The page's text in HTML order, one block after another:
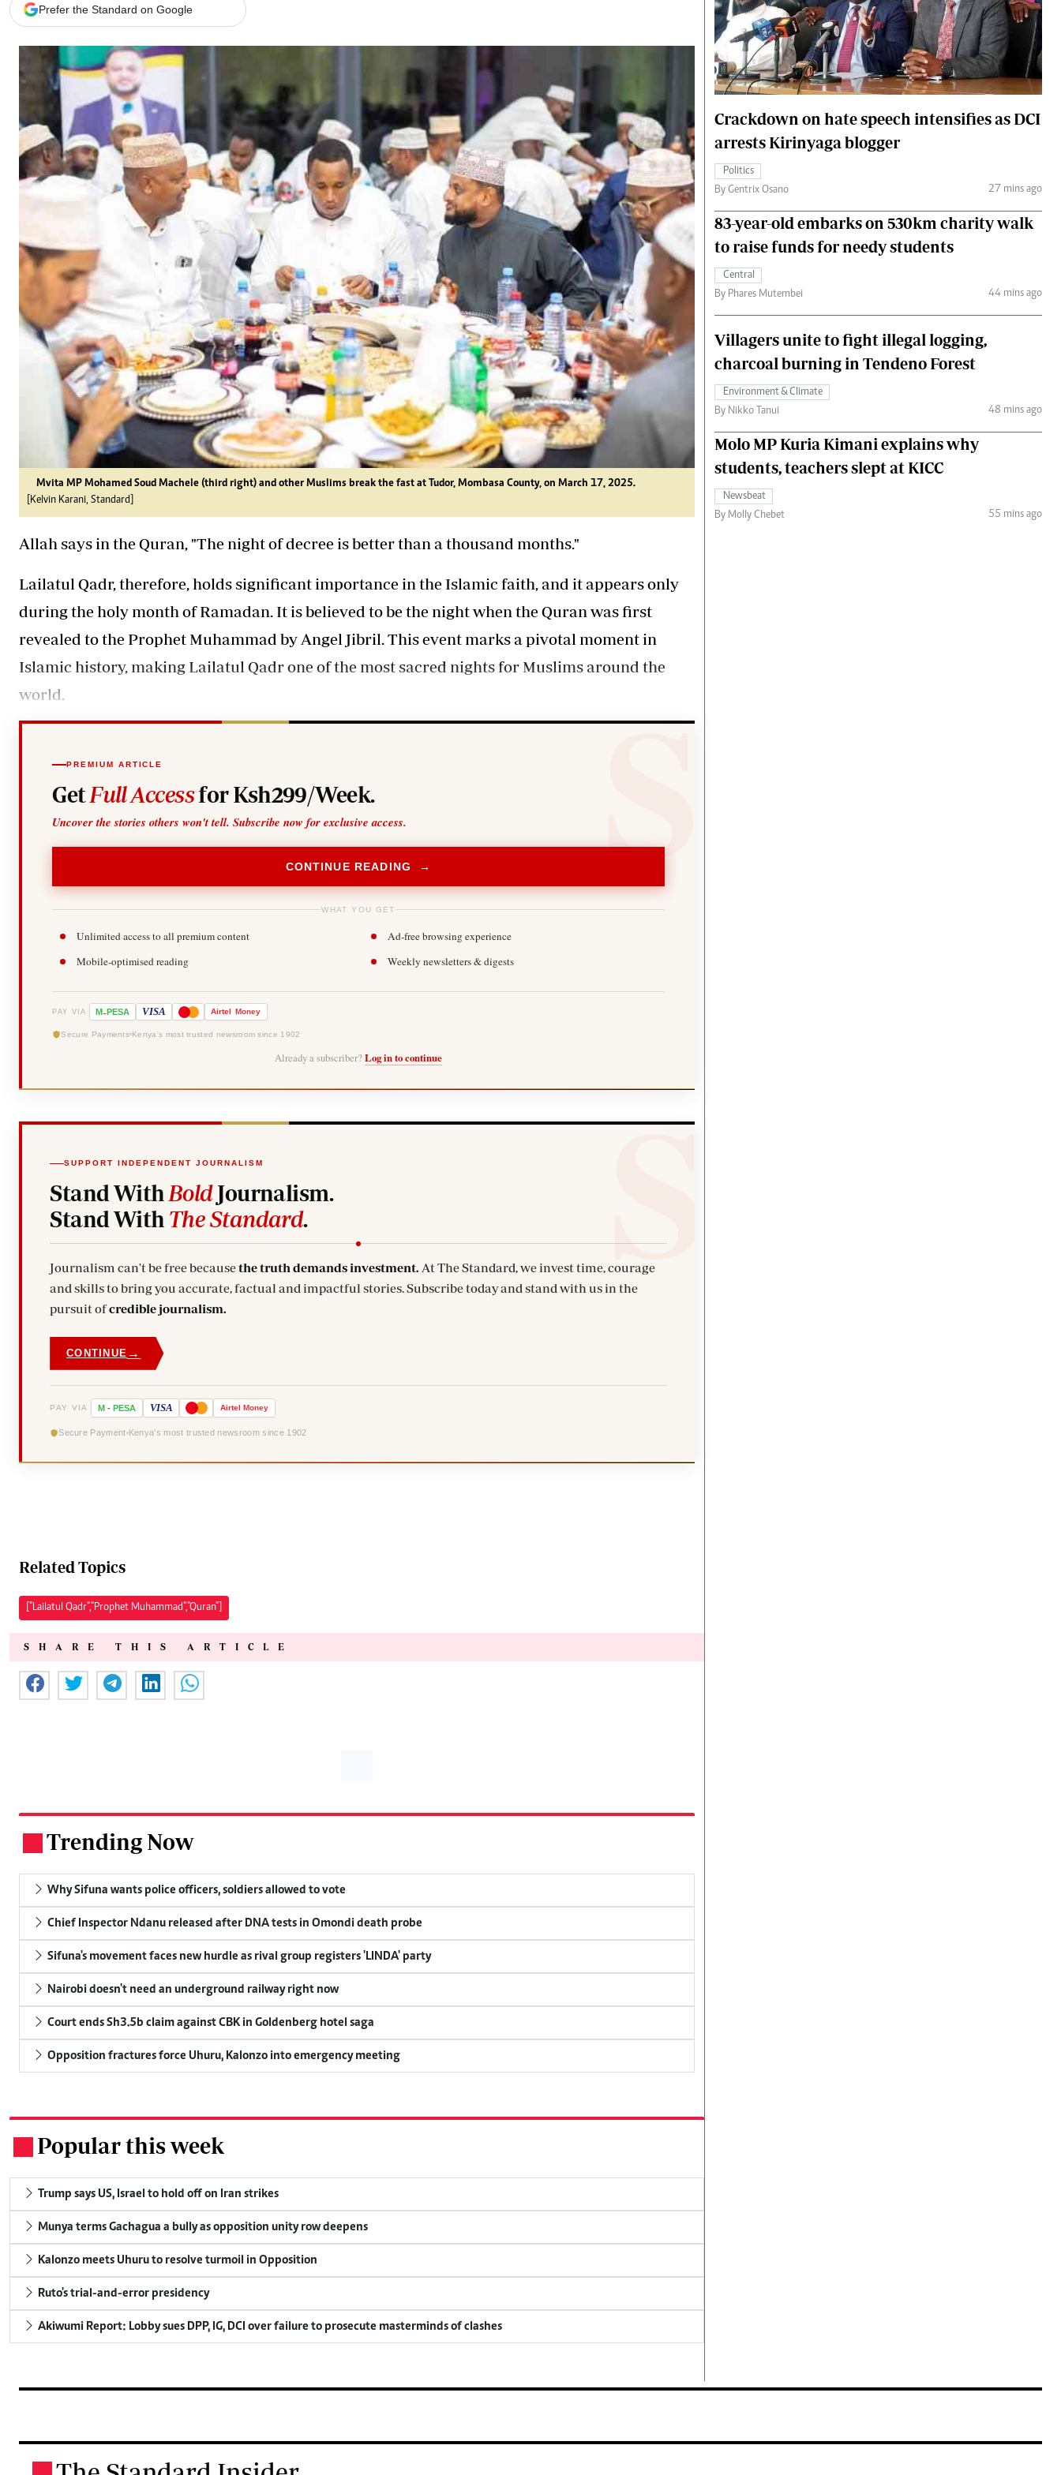
Agri-Directory
Mkulima Expo 2021
Farmpedia
Gossip & Rumours
The Nairobian
News
Scandals
Gossip
Sports
Blogs
Entertainment
Politics
The Nairobian
Ten Things
Health
Flash Back
Nairobian Shop
The Nairobian
Fashion
Money
The Standard Courier
Prefer the Standard on Google
Mvita MP Mohamed Soud Machele (third right) and other Muslims break the fast at Tudor, Mombasa County, on March 17, 2025.
[Kelvin Karani, Standard]
Allah says in the Quran, "The night of decree is better than a thousand months."
Lailatul Qadr, therefore, holds significant importance in the Islamic faith, and it appears only
during the holy month of Ramadan. It is believed to be the night when the Quran was first
revealed to the Prophet Muhammad by Angel Jibril. This event marks a pivotal moment in
Islamic history, making Lailatul Qadr one of the most sacred nights for Muslims around the
world.
PREMIUM ARTICLE
Get Full Accessfor Ksh299/Week.
Uncover the stories others won't tell. Subscribe now for exclusive access.
CONTINUE READING →
WHAT YOU GET
Unlimited access to all premium content
Ad-free browsing experience
Mobile-optimised reading
Weekly newsletters & digests
PAY VIA M-PESA VISA Airtel Money
Secure Payments Kenya's most trusted newsroom since 1902
Already a subscriber? Log in to continue
SUPPORT INDEPENDENT JOURNALISM
Stand With BoldJournalism.
Stand With The Standard.
Journalism can't be free becausethe truth demands investment. At The Standard, we invest time, courage
and skills to bring you accurate, factual and impactful stories. Subscribe today and stand with us in the
pursuit ofcredible journalism.
CONTINUE →
PAY VIA M - PESA VISA Airtel Money
Secure Payment Kenya's most trusted newsroom since 1902
Related Topics
["Lailatul Qadr","Prophet Muhammad","Quran"]
SHARE THIS ARTICLE
Trending Now
Why Sifuna wants police officers, soldiers allowed to vote
Chief Inspector Ndanu released after DNA tests in Omondi death probe
Sifuna's movement faces new hurdle as rival group registers 'LINDA' party
Nairobi doesn't need an underground railway right now
Court ends Sh3.5b claim against CBK in Goldenberg hotel saga
Opposition fractures force Uhuru, Kalonzo into emergency meeting
Popular this week
Trump says US, Israel to hold off on Iran strikes
Munya terms Gachagua a bully as opposition unity row deepens
Kalonzo meets Uhuru to resolve turmoil in Opposition
Ruto's trial-and-error presidency
Akiwumi Report: Lobby sues DPP, IG, DCI over failure to prosecute masterminds of clashes
Crackdown on hate speech intensifies as DCI
arrests Kirinyaga blogger
Politics
By Gentrix Osano
27 mins ago
83-year-old embarks on 530km charity walk
to raise funds for needy students
Central
By Phares Mutembei
44 mins ago
Villagers unite to fight illegal logging,
charcoal burning in Tendeno Forest
Environment & Climate
By Nikko Tanui
48 mins ago
Molo MP Kuria Kimani explains why
students, teachers slept at KICC
Newsbeat
By Molly Chebet
55 mins ago